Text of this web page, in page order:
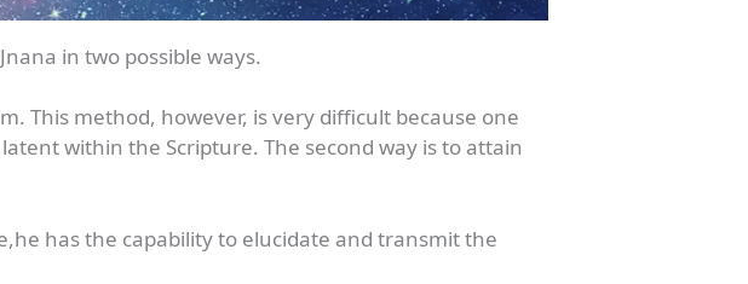
in two possible ways.
This method, however, is very difficult because one
within the Scripture. The second way is to attain
has the capability to elucidate and transmit the